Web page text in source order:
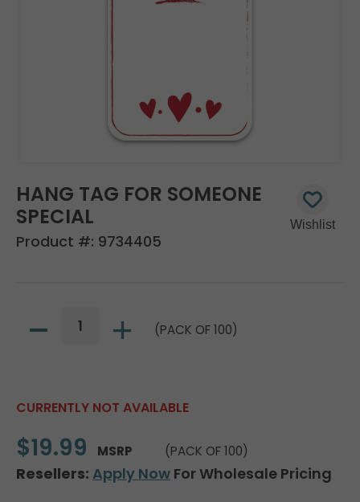
HANG TAG FOR SOMEONE
SPECIAL
Product #: 9734405
(PACK OF 100)
CURRENTLY NOT AVAILABLE
$19.99 MSRP (PACK OF 100)
Resellers: Apply Now For Wholesale Pricing